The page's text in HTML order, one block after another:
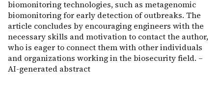
biomonitoring technologies, such as metagenomic
biomonitoring for early detection of outbreaks. The
article concludes by encouraging engineers with the
necessary skills and motivation to contact the author,
who is eager to connect them with other individuals
and organizations working in the biosecurity field. –
AI-generated abstract